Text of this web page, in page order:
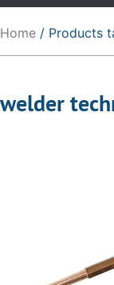
Home / Products
welder